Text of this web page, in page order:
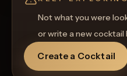
Not what you were
or write a new
Create a Cocktail